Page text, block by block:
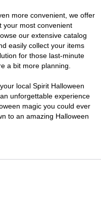
more convenient, we offer
your most convenient
our extensive catalog
easily collect your items
for those last-minute
a bit more planning.
local Spirit Halloween
unforgettable experience
magic you could ever
to an amazing Halloween